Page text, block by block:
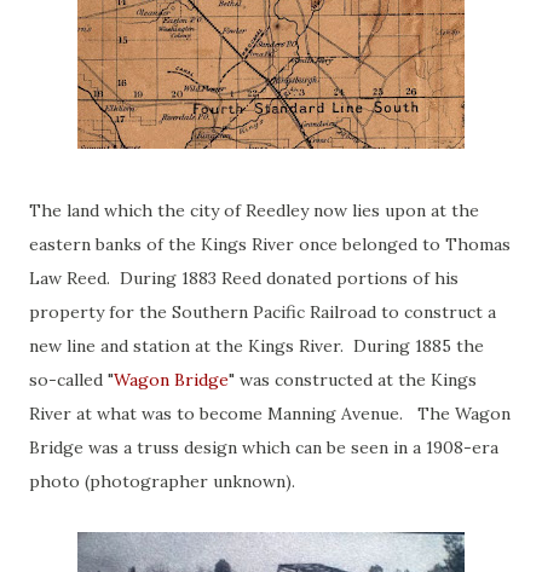
The land which the city of Reedley now lies upon at the
eastern banks of the Kings River once belonged to Thomas
Law Reed. During 1883 Reed donated portions of his
property for the Southern Pacific Railroad to construct a
new line and station at the Kings River. During 1885 the
so-called "Wagon Bridge" was constructed at the Kings
River at what was to become Manning Avenue. The Wagon
Bridge was a truss design which can be seen in a 1908-era
photo (photographer unknown).